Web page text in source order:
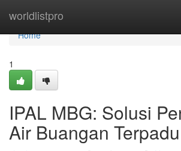
worldlistpro
Home
Home
1
IPAL MBG: Solusi
Air Buangan Terpadu